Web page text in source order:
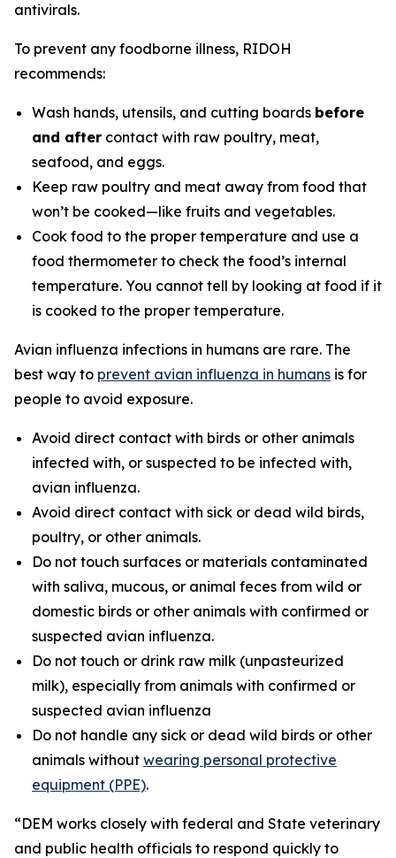
antivirals.
To prevent any foodborne illness, RIDOH
recommends:
Wash hands, utensils, and cutting boards before
and after contact with raw poultry, meat,
seafood, and eggs.
Keep raw poultry and meat away from food that
won’t be cooked—like fruits and vegetables.
Cook food to the proper temperature and use a
food thermometer to check the food’s internal
temperature. You cannot tell by looking at food if it
is cooked to the proper temperature.
Avian influenza infections in humans are rare. The
best way to prevent avian influenza in humans is for
people to avoid exposure.
Avoid direct contact with birds or other animals
infected with, or suspected to be infected with,
avian influenza.
Avoid direct contact with sick or dead wild birds,
poultry, or other animals.
Do not touch surfaces or materials contaminated
with saliva, mucous, or animal feces from wild or
domestic birds or other animals with confirmed or
suspected avian influenza.
Do not touch or drink raw milk (unpasteurized
milk), especially from animals with confirmed or
suspected avian influenza
Do not handle any sick or dead wild birds or other
animals without wearing personal protective
equipment (PPE).
“DEM works closely with federal and State veterinary
and public health officials to respond quickly to